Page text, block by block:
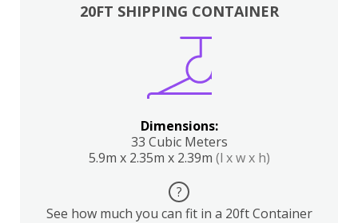
20FT SHIPPING CONTAINER
Dimensions:
33 Cubic Meters
5.9m x 2.35m x 2.39m (l x w x h)
?
See how much you can fit in a 20ft Container